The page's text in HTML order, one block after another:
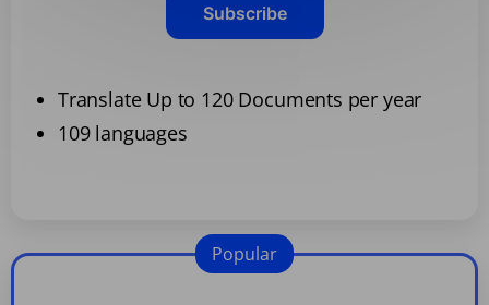
Subscribe
Translate Up to 120 Documents per year
109 languages
Popular